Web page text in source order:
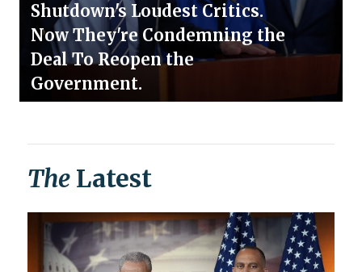
Shutdown's Loudest Critics.
Now They're Condemning the
Deal To Reopen the
Government.
The Latest